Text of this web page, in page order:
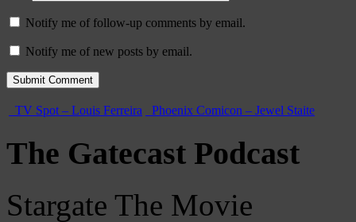
Notify me of follow-up comments by email.
Notify me of new posts by email.
TV Spot – Louis Ferreira Phoenix Comicon – Jewel Staite
The Gatecast Podcast
Stargate The Movie